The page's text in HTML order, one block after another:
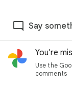
Say
You're
Use the
comments